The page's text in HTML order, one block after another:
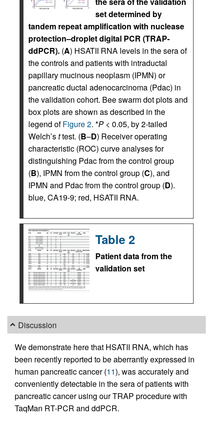
set determined by
tandem repeat amplification with nuclease
protection–droplet digital PCR (TRAP-
ddPCR). (A) HSATII RNA levels in the sera of
the controls and patients with intraductal
papillary mucinous neoplasm (IPMN) or
pancreatic ductal adenocarcinoma (Pdac) in
the validation cohort. Bee swarm dot plots and
box plots are shown as described in the
legend ofFigure 2. *P < 0.05, by 2-tailed
Welch’sttest. (B–D) Receiver operating
characteristic (ROC) curve analyses for
distinguishing Pdac from the control group
(B), IPMN from the control group (C), and
IPMN and Pdac from the control group (D).
blue, CA19-9; red, HSATII RNA.
Table 2
Patient data from the
validation set
Discussion
We demonstrate here that HSATII RNA, which has
been recently reported to be aberrantly expressed in
human pancreatic cancer (11), was accurately and
conveniently detectable in the sera of patients with
pancreatic cancer using our TRAP procedure with
TaqMan RT-PCR and ddPCR.